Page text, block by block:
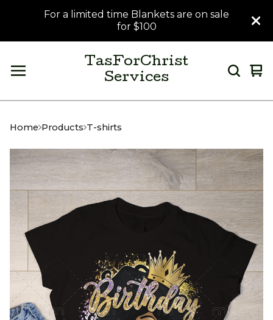
For a limited time Blankets are on sale
for $100
TasForChrist
Services
0
Home Products T-shirts